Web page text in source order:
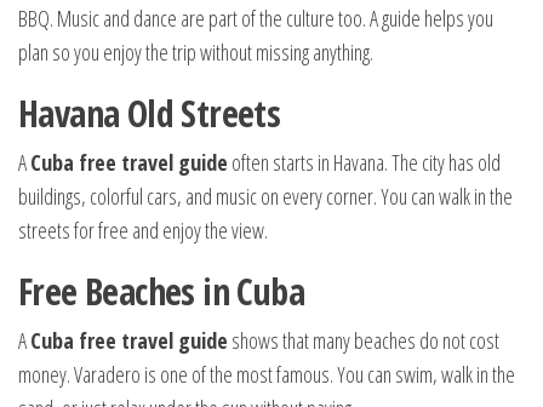
BBQ. Music and dance are part of the culture too. A guide helps you
plan so you enjoy the trip without missing anything.
Havana Old Streets
ACuba free travel guide often starts in Havana. The city has old
buildings, colorful cars, and music on every corner. You can walk in the
streets for free and enjoy the view.
Free Beaches in Cuba
ACuba free travel guide shows that many beaches do not cost
money. Varadero is one of the most famous. You can swim, walk in the